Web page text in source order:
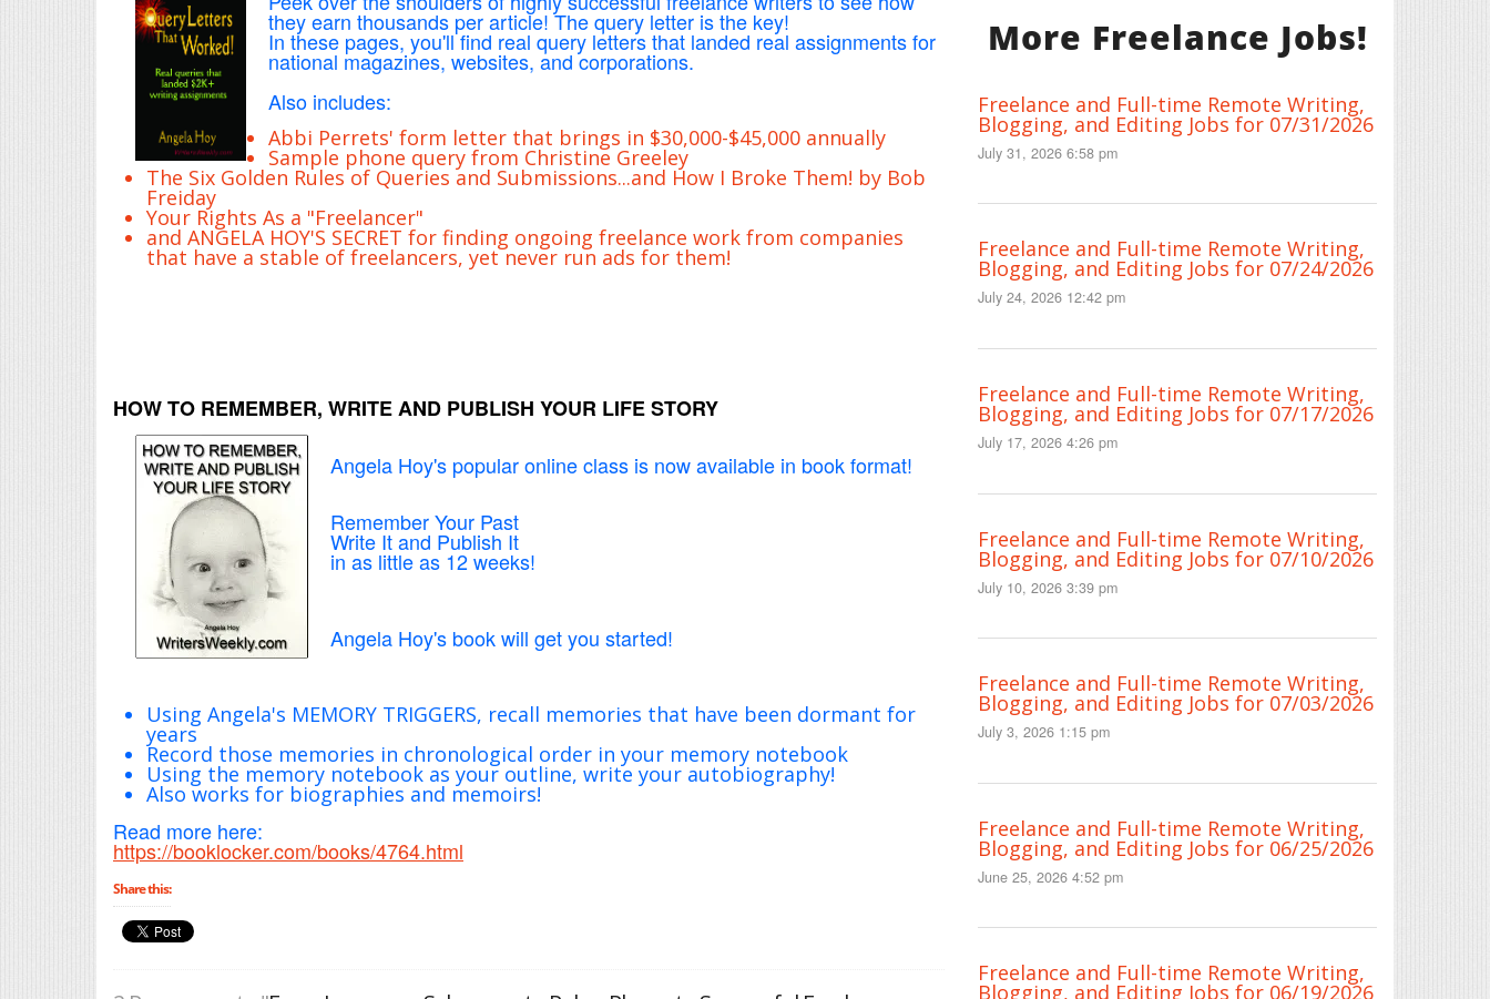
they earn thousands per article! The query letter is the key!
In these pages, you'll find real query letters that landed real assignments for
national magazines, websites, and corporations.
Also includes:
Abbi Perrets' form letter that brings in $30,000-$45,000 annually
Sample phone query from Christine Greeley
The Six Golden Rules of Queries and Submissions...and How I Broke Them! by Bob
Freiday
Your Rights As a "Freelancer"
and ANGELA HOY'S SECRET for finding ongoing freelance work from companies
that have a stable of freelancers, yet never run ads for them!
HOW TO REMEMBER, WRITE AND PUBLISH YOUR LIFE STORY
Angela Hoy's popular online class is now available in book format!
Remember Your Past
Write It and Publish It
in as little as 12 weeks!
Angela Hoy's book will get you started!
Using Angela's MEMORY TRIGGERS, recall memories that have been dormant for
years
Record those memories in chronological order in your memory notebook
Using the memory notebook as your outline, write your autobiography!
Also works for biographies and memoirs!
Read more here:
https://booklocker.com/books/4764.html
Share this:
More Freelance Jobs!
Freelance and Full-time Remote Writing,
Blogging, and Editing Jobs for 07/31/2026
July 31, 2026 6:58 pm
Freelance and Full-time Remote Writing,
Blogging, and Editing Jobs for 07/24/2026
July 24, 2026 12:42 pm
Freelance and Full-time Remote Writing,
Blogging, and Editing Jobs for 07/17/2026
July 17, 2026 4:26 pm
Freelance and Full-time Remote Writing,
Blogging, and Editing Jobs for 07/10/2026
July 10, 2026 3:39 pm
Freelance and Full-time Remote Writing,
Blogging, and Editing Jobs for 07/03/2026
July 3, 2026 1:15 pm
Freelance and Full-time Remote Writing,
Blogging, and Editing Jobs for 06/25/2026
June 25, 2026 4:52 pm
Freelance and Full-time Remote Writing,
Blogging, and Editing Jobs for 06/19/2026